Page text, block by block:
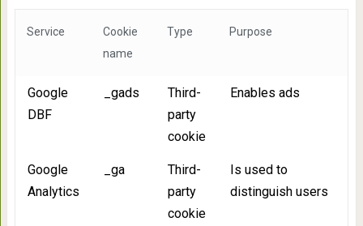
Service
Cookie
name
Type Purpose
Google
DBF
_gads
Third-
party
cookie
Enables ads
Google
Analytics
_ga
Third-
party
cookie
Is used to
distinguish users